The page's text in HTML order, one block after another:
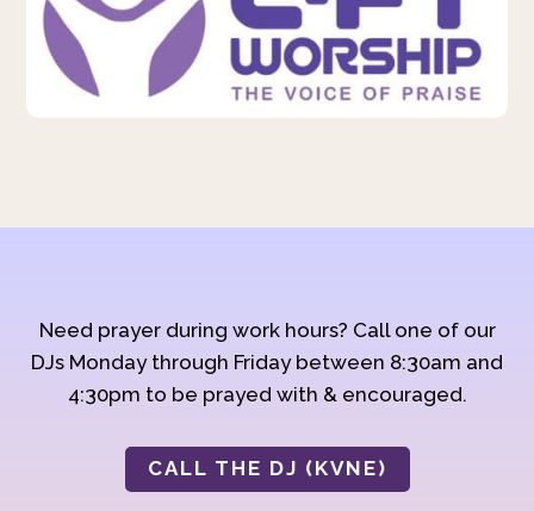
Need prayer during work hours? Call one of our
DJs Monday through Friday between 8:30am and
4:30pm to be prayed with & encouraged.
CALL THE DJ (KVNE)